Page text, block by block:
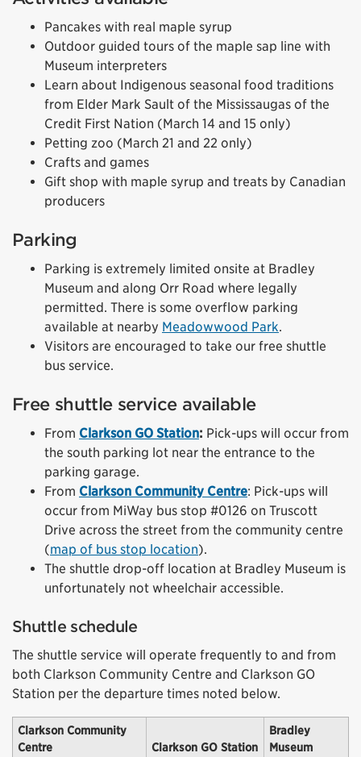
Pancakes with real maple syrup
Outdoor guided tours of the maple sap line with
Museum interpreters
Learn about Indigenous seasonal food traditions
from Elder Mark Sault of the Mississaugas of the
Credit First Nation (March 14 and 15 only)
Petting zoo (March 21 and 22 only)
Crafts and games
Gift shop with maple syrup and treats by Canadian
producers
Parking
Parking is extremely limited onsite at Bradley
Museum and along Orr Road where legally
permitted. There is some overflow parking
available at nearby Meadowwood Park.
Visitors are encouraged to take our free shuttle
bus service.
Free shuttle service available
From Clarkson GO Station: Pick-ups will occur from
the south parking lot near the entrance to the
parking garage.
From Clarkson Community Centre: Pick-ups will
occur from MiWay bus stop #0126 on Truscott
Drive across the street from the community centre
(map of bus stop location).
The shuttle drop-off location at Bradley Museum is
unfortunately not wheelchair accessible.
Shuttle schedule
The shuttle service will operate frequently to and from
both Clarkson Community Centre and Clarkson GO
Station per the departure times noted below.
Clarkson Community
Centre
Clarkson GO Station
Bradley
Museum